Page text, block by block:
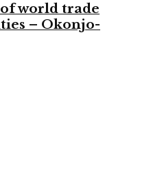
world trade
– Okonjo-